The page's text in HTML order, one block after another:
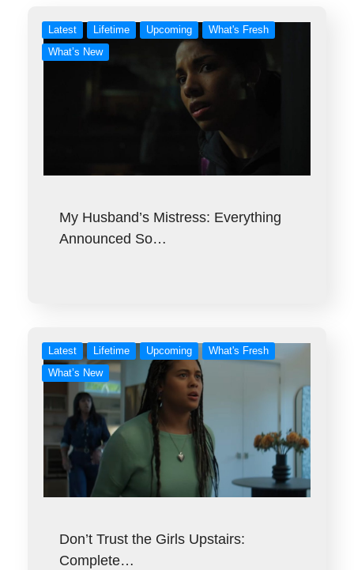
Latest Lifetime Upcoming
What's Fresh
What’s New
My Husband’s Mistress: Everything
Announced So…
Latest Lifetime Upcoming
What's Fresh
What’s New
Don’t Trust the Girls Upstairs:
Complete…